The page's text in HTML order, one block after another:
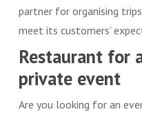
partner for organising
meet its customers’
Restaurant for
private event
Are you looking for an